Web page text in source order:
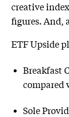
creative
figures. And,
ETF Upside
Breakfast
compared
Sole